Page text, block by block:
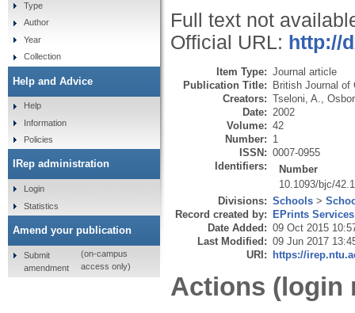
Full text not
Official URL: http://
Item Type: Journal article
Publication Title: British Journal of
Creators: Tseloni, A.
Date: 2002
Volume: 42
Number: 1
ISSN: 0007-0955
Identifiers:
Number
10.1093/bjc/
Divisions: Schools >
Record created by: EPrints Services
Date Added: 09 Oct 2015
Last Modified: 09 Jun 2017
URI: https://
Actions (login
Type
Author
Year
Collection
Help and Advice
Help
Information
Policies
IRep administration
Login
Statistics
Amend your publication
Submit
amendment
(on-campus
access only)